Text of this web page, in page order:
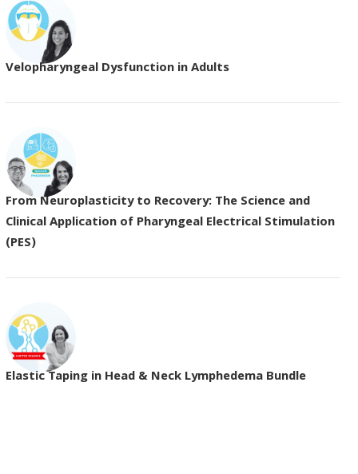
Velopharyngeal Dysfunction in Adults
From Neuroplasticity to Recovery: The Science and
Clinical Application of Pharyngeal Electrical Stimulation
(PES)
Elastic Taping in Head & Neck Lymphedema Bundle